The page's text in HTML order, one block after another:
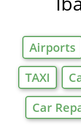
Airports
TAXI
Car